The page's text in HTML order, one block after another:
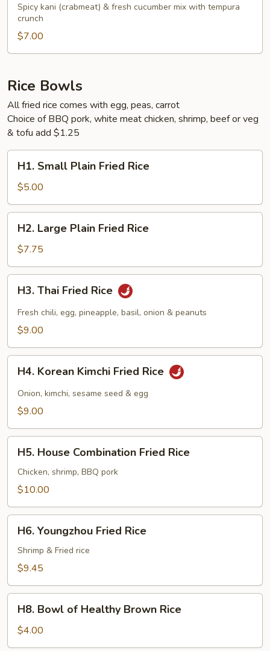
Crab
Stick
Cucumber
Spicy kani (crabmeat) & fresh cucumber mix with tempura
crunch
$7.00
Rice Bowls
All fried rice comes with egg, peas, carrot
Choice of BBQ pork, white meat chicken, shrimp, beef or veg
& tofu add $1.25
Small
Plain
Fried
Rice
H1. Small Plain Fried Rice
$5.00
Large
Plain
Fried
Rice
H2. Large Plain Fried Rice
$7.75
Thai
Fried
Rice
H3. Thai Fried Rice
Fresh chili, egg, pineapple, basil, onion & peanuts
$9.00
Korean
Kimchi
Fried
H4. Korean Kimchi Fried Rice
Onion, kimchi, sesame seed & egg
$9.00
House
Combination
Fried
H5. House Combination Fried Rice
Chicken, shrimp, BBQ pork
$10.00
Youngzhou
Fried
Rice
H6. Youngzhou Fried Rice
Shrimp & Fried rice
$9.45
Bowl
Healthy
H8. Bowl of Healthy Brown Rice
$4.00